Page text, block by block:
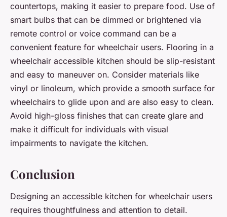
countertops, making it easier to prepare food. Use of
smart bulbs that can be dimmed or brightened via
remote control or voice command can be a
convenient feature for wheelchair users. Flooring in a
wheelchair accessible kitchen should be slip-resistant
and easy to maneuver on. Consider materials like
vinyl or linoleum, which provide a smooth surface for
wheelchairs to glide upon and are also easy to clean.
Avoid high-gloss finishes that can create glare and
make it difficult for individuals with visual
impairments to navigate the kitchen.
Conclusion
Designing an accessible kitchen for wheelchair users
requires thoughtfulness and attention to detail.